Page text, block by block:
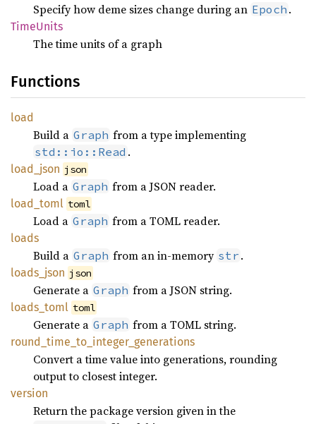
Specify how deme sizes change during an Epoch .
TimeUnits
The time units of a graph
Functions
load
Build a Graph from a type implementing
std::io::Read .
load_ json json
Load a Graph from a JSON reader.
load_ toml toml
Load a Graph from a TOML reader.
loads
Build a Graph from an in-memory str .
loads_ json json
Generate a Graph from a JSON string.
loads_ toml toml
Generate a Graph from a TOML string.
round_ time_ to_ integer_ generations
Convert a time value into generations, rounding
output to closest integer.
version
Return the package version given in the